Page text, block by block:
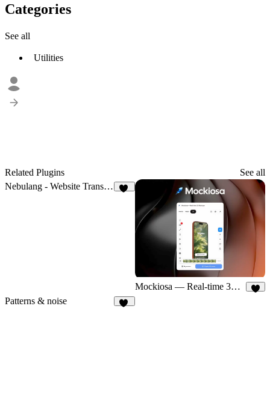
Categories
See all
Utilities
Related Plugins
See all
Nebulang - Website Translator
Mockiosa — Real-time 3D Mockups
Patterns & noise